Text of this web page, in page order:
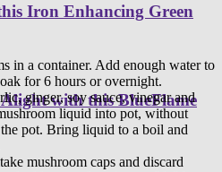
Iron Enhancing Green
with this BlueFlame
in a container. Add enough water to
for 6 hours or overnight.
ginger, soy sauce, vinegar and
liquid into pot, without
pot. Bring liquid to a boil and
mushroom caps and discard